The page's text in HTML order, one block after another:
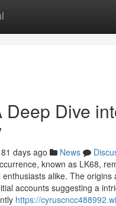
Deep Dive
81 days ago News
known as LK68,
alike. The origins
accounts suggesting a
https://